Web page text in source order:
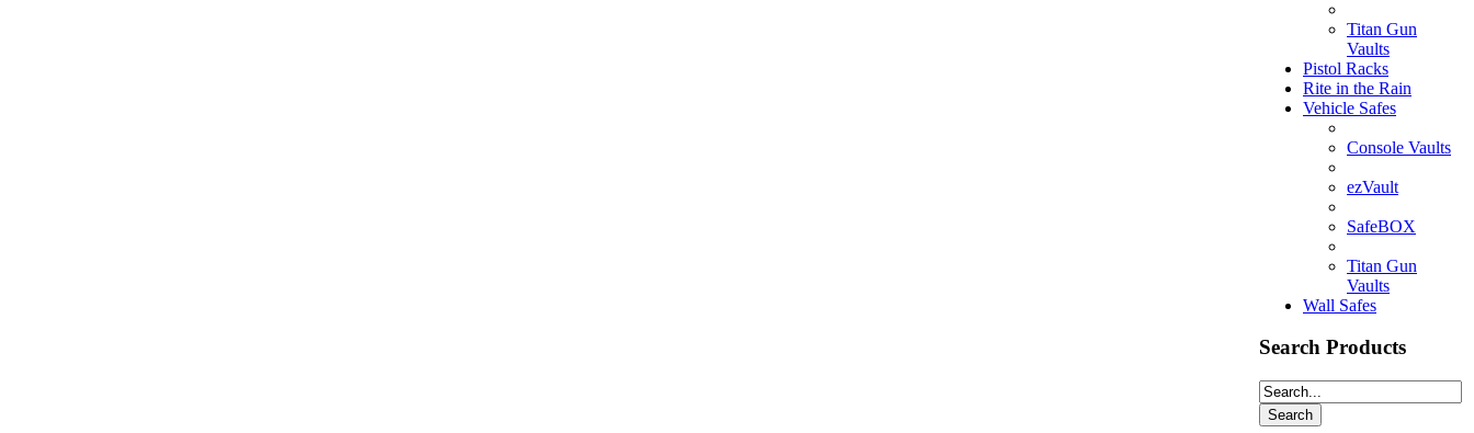
Titan Gun
Vaults
Pistol Racks
Rite in the Rain
Vehicle Safes
Console Vaults
ezVault
SafeBOX
Titan Gun
Vaults
Wall Safes
Search Products